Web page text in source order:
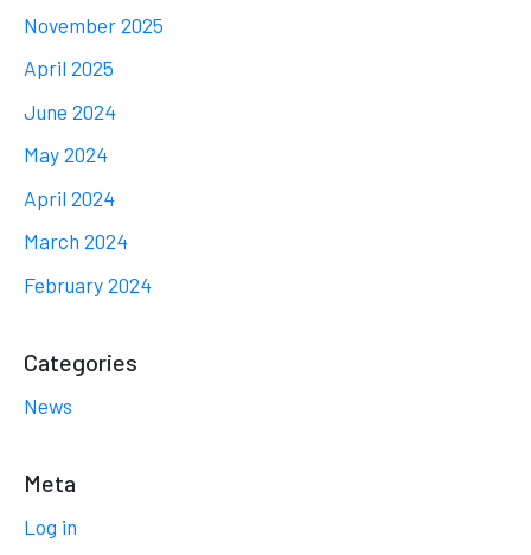
November 2025
April 2025
June 2024
May 2024
April 2024
March 2024
February 2024
Categories
News
Meta
Log in